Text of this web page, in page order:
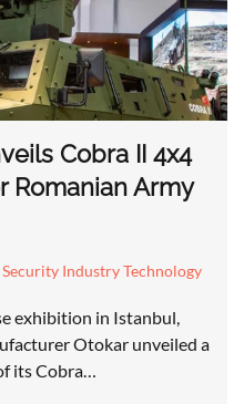
Cobra II 4x4
Romanian Army
Industry Technology
exhibition in Istanbul,
Otokar unveiled a
its Cobra…